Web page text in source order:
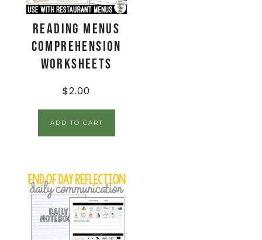
Reading Menus
Comprehension
Worksheets
$2.00
ADD TO CART